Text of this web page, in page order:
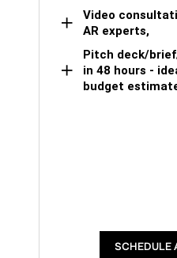
Video
AR experts,
Pitch deck/
in 48 hours -
budget
SCHEDULE